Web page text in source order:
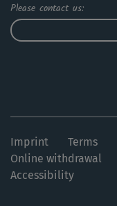
Please contact us:
Imprint Terms
Online withdrawal
Accessibility